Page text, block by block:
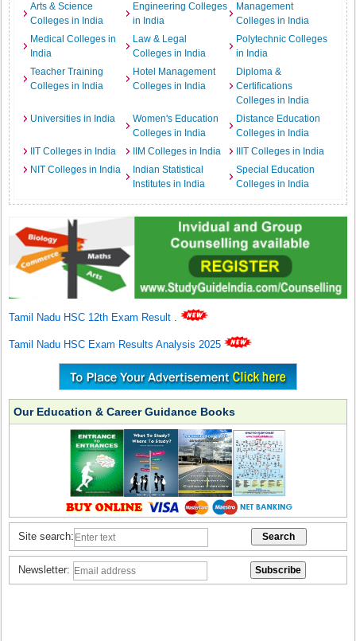
Arts & Science
Colleges in India
Engineering Colleges
in India
Management
Colleges in India
Medical Colleges in
India
Law & Legal
Colleges in India
Polytechnic Colleges
in India
Teacher Training
Colleges in India
Hotel Management
Colleges in India
Diploma &
Certifications
Colleges in India
Universities in India
Women's Education
Colleges in India
Distance Education
Colleges in India
IIT Colleges in India
IIM Colleges in India
IIIT Colleges in India
NIT Colleges in India
Indian Statistical
Institutes in India
Special Education
Colleges in India
Tamil Nadu HSC 12th Exam Result .
Tamil Nadu HSC Exam Results Analysis 2025
Our Education & Career Guidance Books
Site search:
Newsletter: